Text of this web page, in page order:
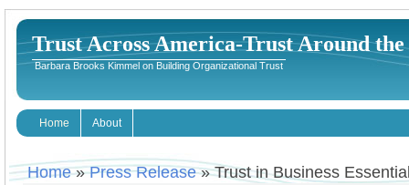
Trust Across America-Trust Around
Barbara Brooks Kimmel on Building Organizational Trust
Home About
Home»Press Release» Trust in Business